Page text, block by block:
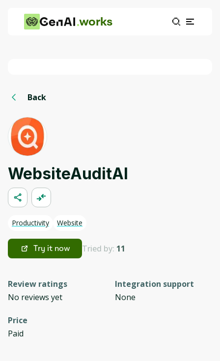
works
Back
WebsiteAuditAI
Productivity Website
Try it now Tried by: 11
Review ratings
No reviews yet
Integration support
None
Price
Paid